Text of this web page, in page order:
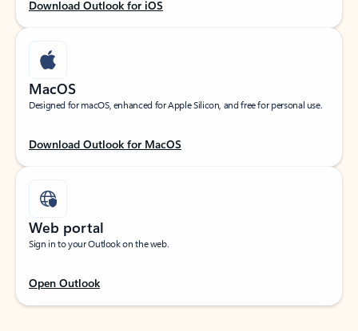
Download Outlook for iOS
MacOS
Designed for macOS, enhanced for Apple Silicon, and free for personal use.
Download Outlook for MacOS
Web portal
Sign in to your Outlook on the web.
Open Outlook